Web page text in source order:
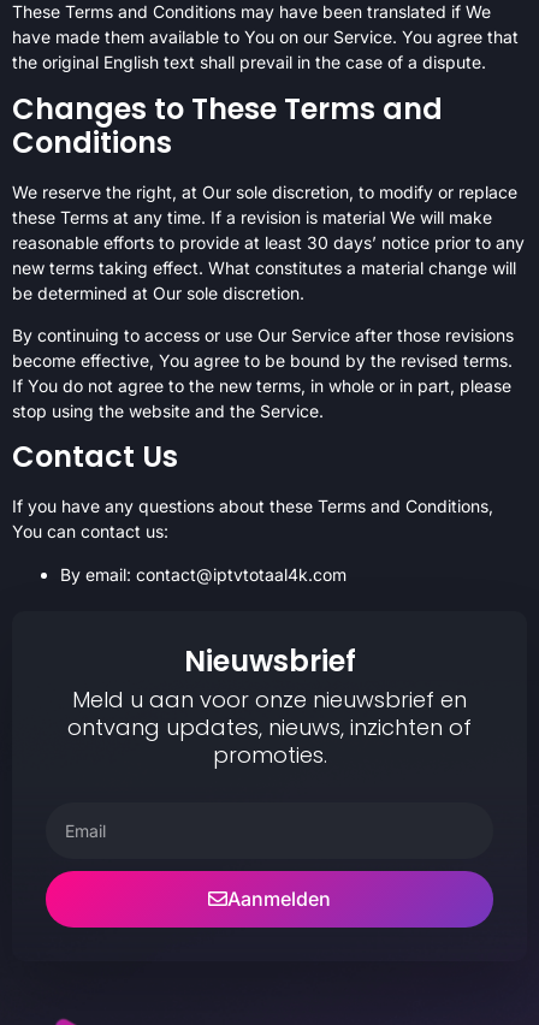
These Terms and Conditions may have been translated if We
have made them available to You on our Service. You agree that
the original English text shall prevail in the case of a dispute.
Changes to These Terms and
Conditions
We reserve the right, at Our sole discretion, to modify or replace
these Terms at any time. If a revision is material We will make
reasonable efforts to provide at least 30 days’ notice prior to any
new terms taking effect. What constitutes a material change will
be determined at Our sole discretion.
By continuing to access or use Our Service after those revisions
become effective, You agree to be bound by the revised terms.
If You do not agree to the new terms, in whole or in part, please
stop using the website and the Service.
Contact Us
If you have any questions about these Terms and Conditions,
You can contact us:
By email: contact@iptvtotaal4k.com
Nieuwsbrief
Meld u aan voor onze nieuwsbrief en
ontvang updates, nieuws, inzichten of
promoties.
Aanmelden